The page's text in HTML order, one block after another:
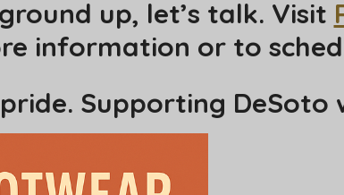
up, let’s talk. Visit
information or to
Supporting DeSoto